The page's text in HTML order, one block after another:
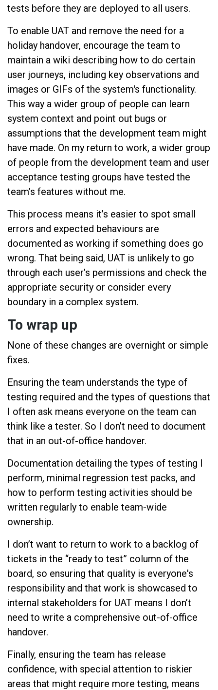
tests before they are deployed to all users.
To enable UAT and remove the need for a
holiday handover, encourage the team to
maintain a wiki describing how to do certain
user journeys, including key observations and
images or GIFs of the system's functionality.
This way a wider group of people can learn
system context and point out bugs or
assumptions that the development team might
have made. On my return to work, a wider group
of people from the development team and user
acceptance testing groups have tested the
team’s features without me.
This process means it’s easier to spot small
errors and expected behaviours are
documented as working if something does go
wrong. That being said, UAT is unlikely to go
through each user’s permissions and check the
appropriate security or consider every
boundary in a complex system.
To wrap up
None of these changes are overnight or simple
fixes.
Ensuring the team understands the type of
testing required and the types of questions that
I often ask means everyone on the team can
think like a tester. So I don’t need to document
that in an out-of-office handover.
Documentation detailing the types of testing I
perform, minimal regression test packs, and
how to perform testing activities should be
written regularly to enable team-wide
ownership.
I don’t want to return to work to a backlog of
tickets in the “ready to test” column of the
board, so ensuring that quality is everyone's
responsibility and that work is showcased to
internal stakeholders for UAT means I don’t
need to write a comprehensive out-of-office
handover.
Finally, ensuring the team has release
confidence, with special attention to riskier
areas that might require more testing, means